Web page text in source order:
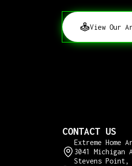
View Our
CONTACT US
Extreme Home
3041 Michigan
Stevens Point,